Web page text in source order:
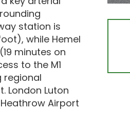
station is
while Hemel
minutes on
to the M1
regional
London Luton
Airport